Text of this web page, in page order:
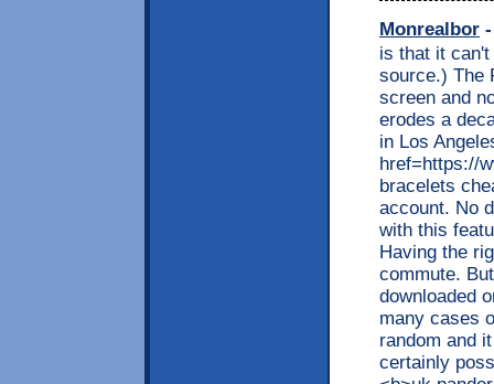
Monrealbor
is that it
source.) The
screen and
erodes a
in Los
href=https://
bracelets
account. No
with this
Having the
commute.
downloaded
many cases
random and
certainly